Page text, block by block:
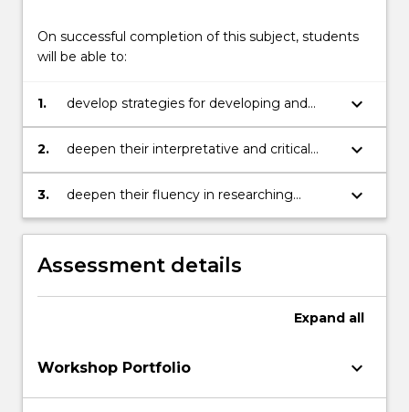
studio…
For
content
Read
More
button
below.
On successful completion of this subject, students
will be able to:
1.
develop strategies for developing and
resolving visual ideas in response to the
development of their minor project
keyboard_arrow_down
2.
deepen their interpretative and critical
skills in reviewing their work through
comparison with relevant contemporary
keyboard_arrow_down
3.
deepen their fluency in researching
contemporary arts practices through
discussions of the HSC key frames
keyboard_arrow_down
Assessment details
Expand all
Workshop Portfolio keyboard_arrow_down